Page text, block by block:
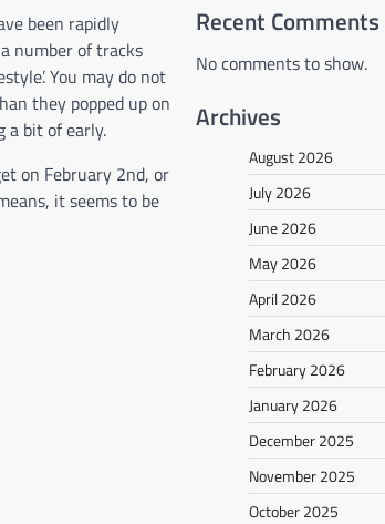
been rapidly
number of tracks
You may do not
they popped up on
a bit of early.
on February 2nd, or
it seems to be
Recent Comments
No comments to show.
Archives
August 2026
July 2026
June 2026
May 2026
April 2026
March 2026
February 2026
January 2026
December 2025
November 2025
October 2025